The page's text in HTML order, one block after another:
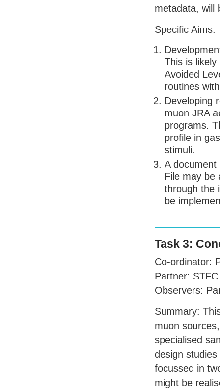
metadata, will
Specific Aims:
This is
Avoided
routines
Developing
muon JRA
programs.
profile in
stimuli.
A document
File may be
through the
be
Task 3:
Co-ordinator:
Partner: STFC
Observers:
Summary:
muon
specialised
design
focussed in
might be